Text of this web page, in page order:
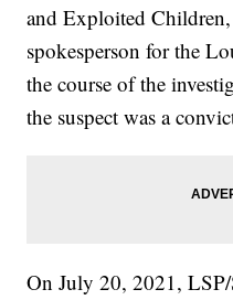
and Exploited
spokesperson for the
the course of the
the suspect was a
On July 20, 2021,